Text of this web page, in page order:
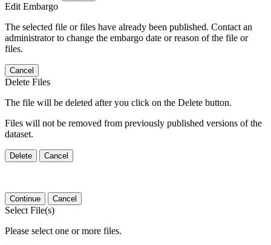
Edit Embargo
The selected file or files have already been published. Contact an
administrator to change the embargo date or reason of the file or
files.
Cancel
Delete Files
The file will be deleted after you click on the Delete button.
Files will not be removed from previously published versions of the
dataset.
Delete Cancel
Continue Cancel
Select File(s)
Please select one or more files.